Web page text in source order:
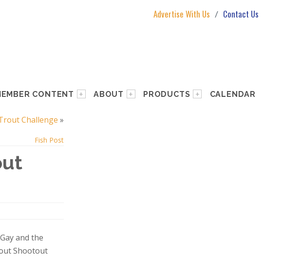
Advertise With Us Contact Us
CONTENT ABOUT PRODUCTS CALENDAR
Challenge »
Fish Post
and the
Shootout